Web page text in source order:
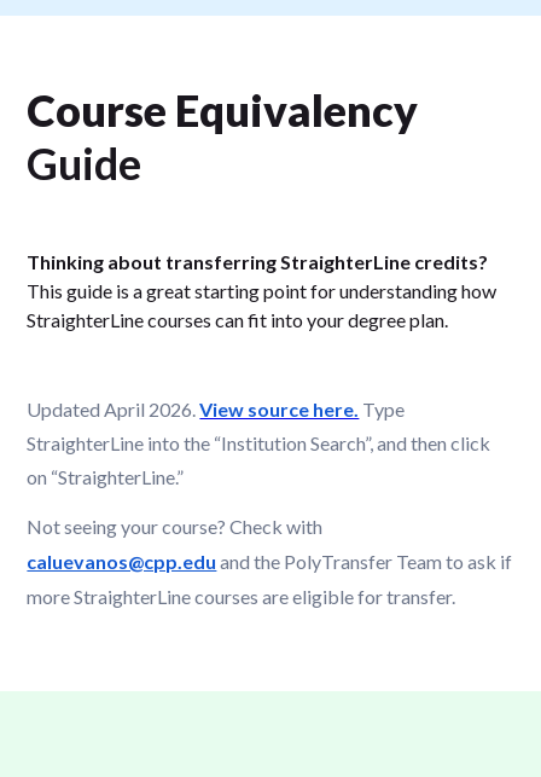
Course Equivalency
Guide
Thinking about transferring StraighterLine credits?
This guide is a great starting point for understanding how
StraighterLine courses can fit into your degree plan.
Updated April 2026. View source here. Type
StraighterLine into the “Institution Search”, and then click
on “StraighterLine.”
Not seeing your course? Check with
caluevanos@cpp.edu and the PolyTransfer Teamto ask if
more StraighterLine courses are eligible for transfer.